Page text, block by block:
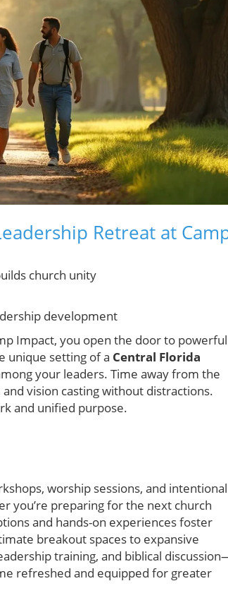
Retreat at
church unity
development
Impact, you open the door to powerful
unique setting of a Central Florida
your leaders. Time away from the
vision casting without distractions.
and unified purpose.
worship sessions, and intentional
you’re preparing for the next church
and hands-on experiences foster
breakout spaces to expansive
training, and biblical
refreshed and equipped for greater